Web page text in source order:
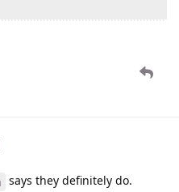
says they definitely do.